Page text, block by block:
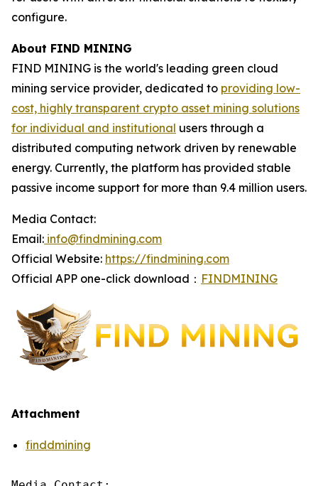
configure.
About FIND MINING
FIND MINING is the world's leading green cloud
mining service provider, dedicated to providing low-
cost, highly transparent crypto asset mining solutions
for individual and institutional users through a
distributed computing network driven by renewable
energy. Currently, the platform has provided stable
passive income support for more than 9.4 million users.
Media Contact:
Email: info@findmining.com
Official Website: https://findmining.com
Official APP one-click download： FINDMINING
Attachment
finddmining